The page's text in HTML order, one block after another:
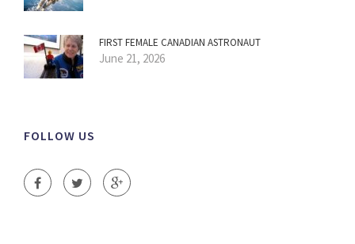
FIRST FEMALE CANADIAN ASTRONAUT
June 21, 2026
FOLLOW US